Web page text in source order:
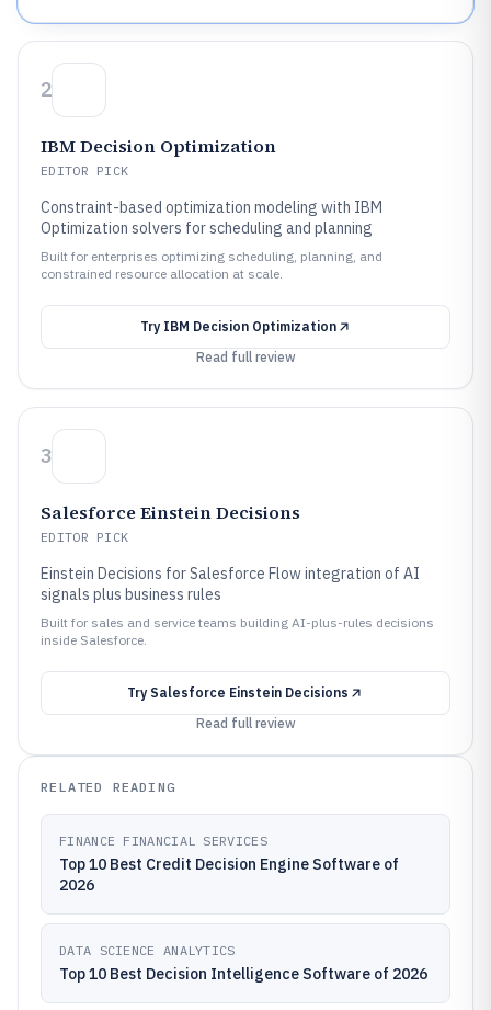
2
IBM Decision Optimization
EDITOR PICK
Constraint-based optimization modeling with IBM
Optimization solvers for scheduling and planning
Built for enterprises optimizing scheduling, planning, and
constrained resource allocation at scale.
Try IBM Decision Optimization
Read full review
3
Salesforce Einstein Decisions
EDITOR PICK
Einstein Decisions for Salesforce Flow integration of AI
signals plus business rules
Built for sales and service teams building AI-plus-rules decisions
inside Salesforce.
Try Salesforce Einstein Decisions
Read full review
RELATED READING
FINANCE FINANCIAL SERVICES
Top 10 Best Credit Decision Engine Software of
2026
DATA SCIENCE ANALYTICS
Top 10 Best Decision Intelligence Software of 2026